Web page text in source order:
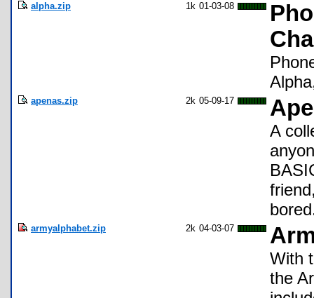
alpha.zip 1k 01-03-08
apenas.zip 2k 05-09-17
A
armyalphabet.zip 2k 04-03-07
With
the